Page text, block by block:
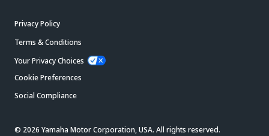
Privacy Policy
Terms & Conditions
Your Privacy Choices
Cookie Preferences
Social Compliance
© 2026 Yamaha Motor Corporation, USA. All rights reserved.